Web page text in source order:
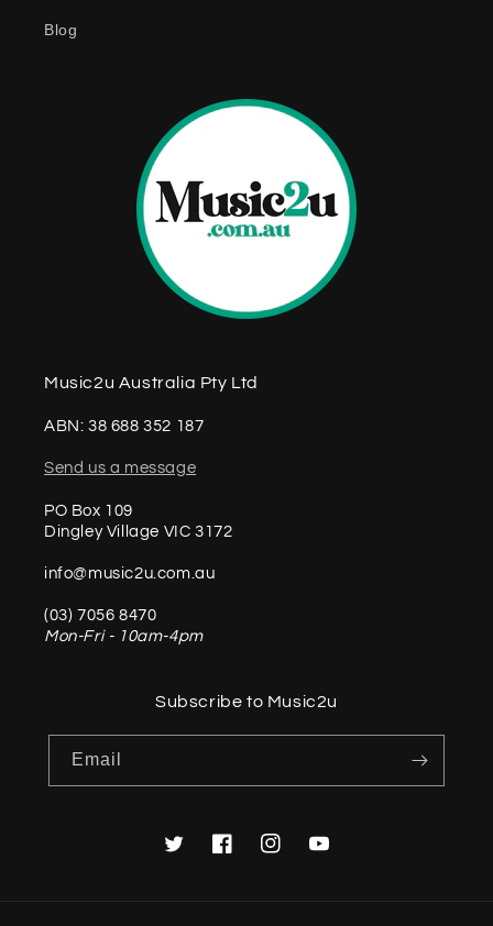
Blog
Music2u Australia Pty Ltd
ABN: 38 688 352 187
Send us a message
PO Box 109
Dingley Village VIC 3172
info@music2u.com.au
(03) 7056 8470
Mon-Fri - 10am-4pm
Subscribe to Music2u
Email
TwitterFacebookInstagramYouTube